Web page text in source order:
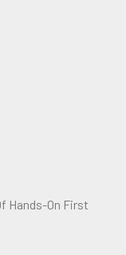
Hands-On First